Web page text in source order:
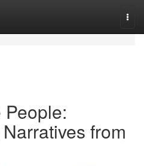
People:
from